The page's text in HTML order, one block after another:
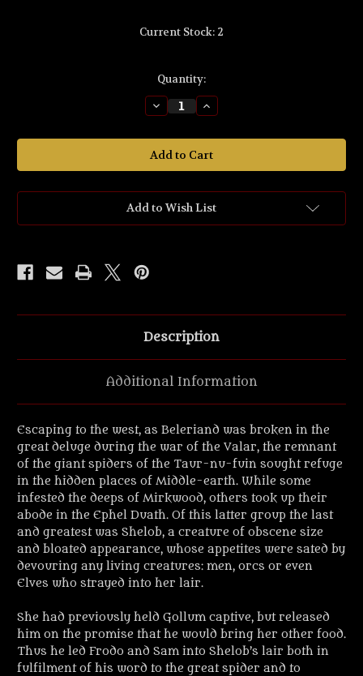
Current Stock: 2
Quantity:
Decrease
Quantity
MB396
The
Lord
of
Rings
'Shelob's™
32mm
Increase
Quantity
MB396
The
Lord
of
Rings
'Shelob's™
32mm
Add to Wish List
Description
Additional Information
Escaping to the west, as Beleriand was broken in the
great deluge during the war of the Valar, the remnant
of the giant spiders of the Taur-nu-fuin sought refuge
in the hidden places of Middle-earth. While some
infested the deeps of Mirkwood, others took up their
abode in the Ephel Duath. Of this latter group the last
and greatest was Shelob, a creature of obscene size
and bloated appearance, whose appetites were sated by
devouring any living creatures: men, orcs or even
Elves who strayed into her lair.
She had previously held Gollum captive, but released
him on the promise that he would bring her other food.
Thus he led Frodo and Sam into Shelob’s lair both in
fulfilment of his word to the great spider and to